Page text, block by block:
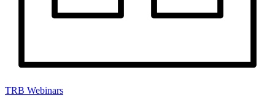
TRB Webinars